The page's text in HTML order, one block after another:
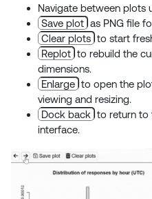
Navigate between plots
Save plot as PNG file
Clear plots to start
Replot to rebuild the
dimensions.
Enlarge to open the
viewing and resizing.
Dock back to return to
interface.